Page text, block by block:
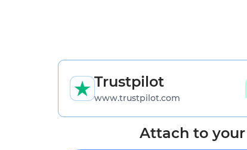
Trustpilot
www.trustpilot.com
Attach to